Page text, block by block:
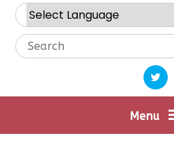
Powered by
Menu